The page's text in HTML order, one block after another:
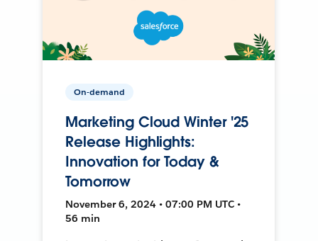
On-demand
Marketing Cloud Winter '25
Release Highlights:
Innovation for Today &
Tomorrow
November 6, 2024 • 07:00 PM UTC •
56 min